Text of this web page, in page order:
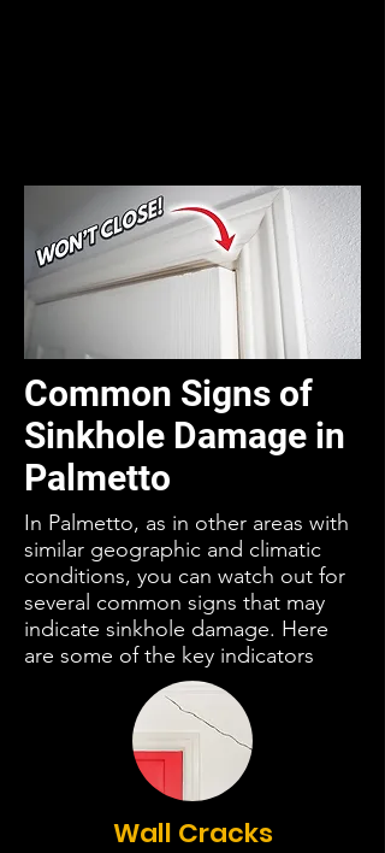
Common Signs of
Sinkhole Damage in
Palmetto
In Palmetto, as in other areas with
similar geographic and climatic
conditions, you can watch out for
several common signs that may
indicate sinkhole damage. Here
are some of the key indicators
Wall Cracks